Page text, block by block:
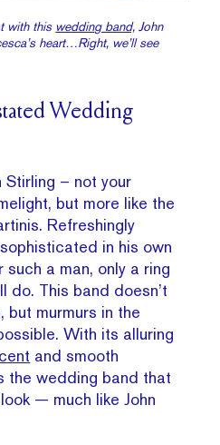
with this wedding band, John
heart…Right, we’ll see
Wedding
Stirling – not your
but more like the
Refreshingly
in his own
a man, only a ring
do. This band doesn’t
murmurs in the
With its alluring
and smooth
the wedding band that
— much like John